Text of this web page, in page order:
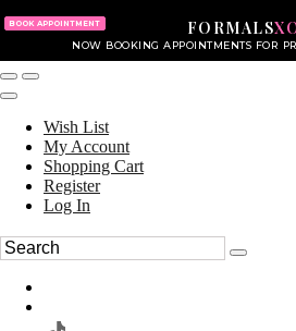
FORMALS
NOW BOOKING APPOINTMENTS FOR
BOOK APPOINTMENT
Wish List
My Account
Shopping Cart
Register
Log In